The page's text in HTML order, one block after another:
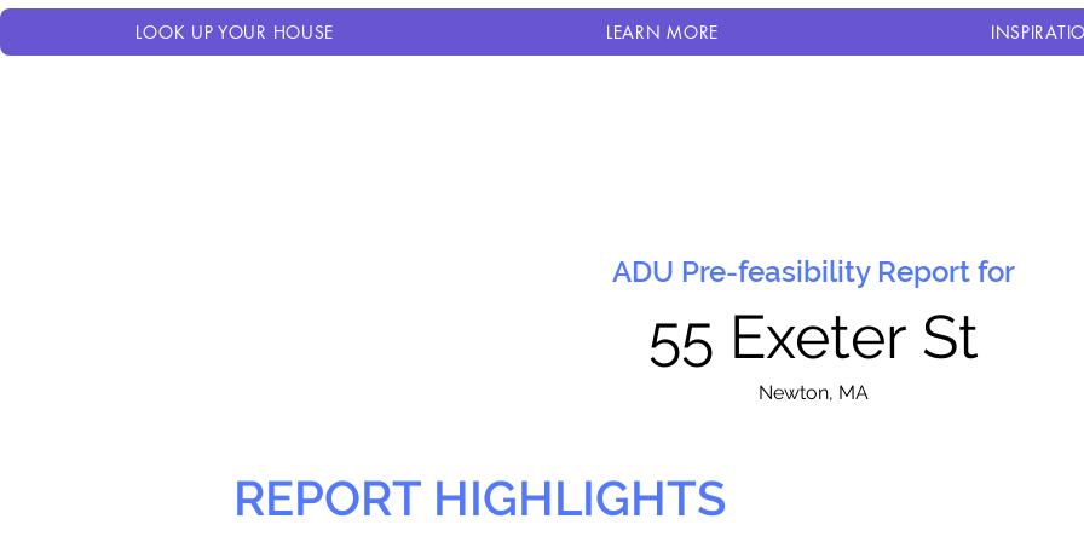
LOOK UP YOUR HOUSE LEARN MORE
ADU Pre-feasibility Report for
55 Exeter St
Newton, MA
REPORT HIGHLIGHTS